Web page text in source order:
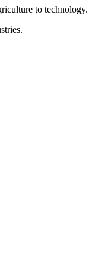
to technology.